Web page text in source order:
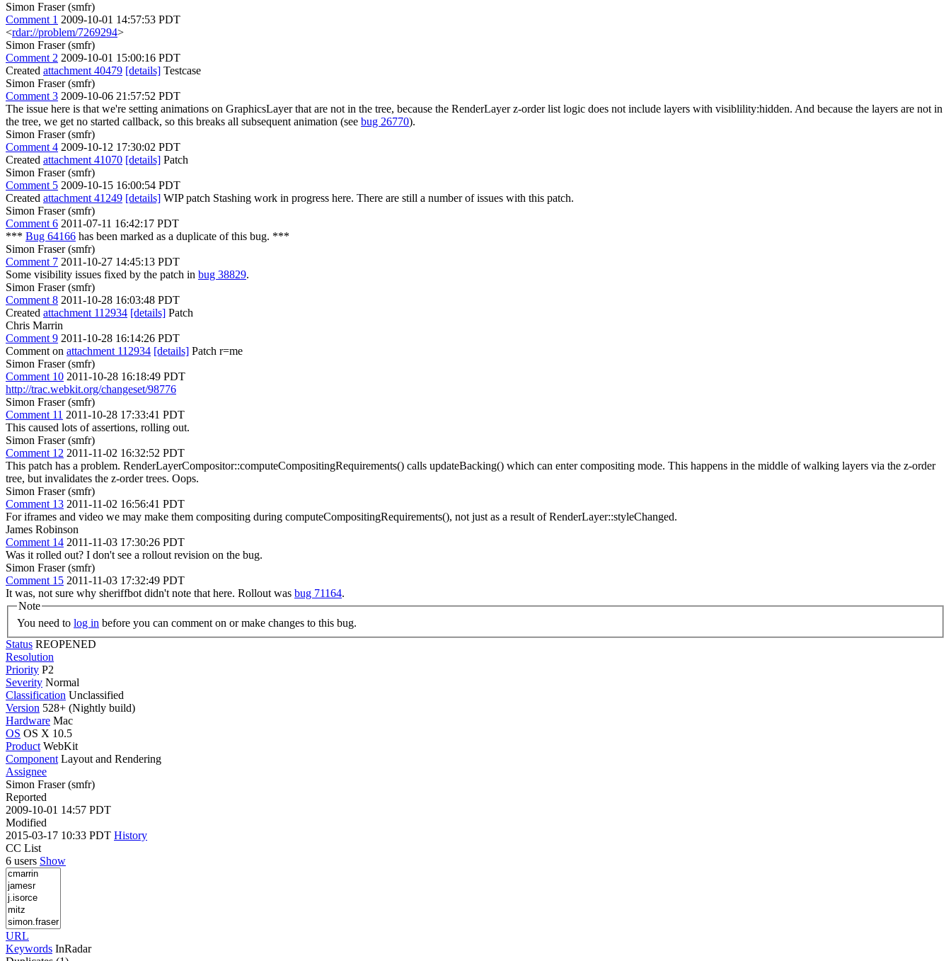
Simon Fraser (smfr)
Comment 1 2009-10-01 14:57:53 PDT
<rdar://problem/7269294>
Simon Fraser (smfr)
Comment 2 2009-10-01 15:00:16 PDT
Created attachment 40479 [details] Testcase
Simon Fraser (smfr)
Comment 3 2009-10-06 21:57:52 PDT
The issue here is that we're setting animations on GraphicsLayer that are not in the tree, because the RenderLayer z-order list logic does not include layers with visiblility:hidden. And because the layers are not in
the tree, we get no started callback, so this breaks all subsequent animation (see bug 26770).
Simon Fraser (smfr)
Comment 4 2009-10-12 17:30:02 PDT
Created attachment 41070 [details] Patch
Simon Fraser (smfr)
Comment 5 2009-10-15 16:00:54 PDT
Created attachment 41249 [details] WIP patch Stashing work in progress here. There are still a number of issues with this patch.
Simon Fraser (smfr)
Comment 6 2011-07-11 16:42:17 PDT
*** Bug 64166 has been marked as a duplicate of this bug. ***
Simon Fraser (smfr)
Comment 7 2011-10-27 14:45:13 PDT
Some visibility issues fixed by the patch in bug 38829.
Simon Fraser (smfr)
Comment 8 2011-10-28 16:03:48 PDT
Created attachment 112934 [details] Patch
Chris Marrin
Comment 9 2011-10-28 16:14:26 PDT
Comment on attachment 112934 [details] Patch r=me
Simon Fraser (smfr)
Comment 10 2011-10-28 16:18:49 PDT
http://trac.webkit.org/changeset/98776
Simon Fraser (smfr)
Comment 11 2011-10-28 17:33:41 PDT
This caused lots of assertions, rolling out.
Simon Fraser (smfr)
Comment 12 2011-11-02 16:32:52 PDT
This patch has a problem. RenderLayerCompositor::computeCompositingRequirements() calls updateBacking() which can enter compositing mode. This happens in the middle of walking layers via the z-order
tree, but invalidates the z-order trees. Oops.
Simon Fraser (smfr)
Comment 13 2011-11-02 16:56:41 PDT
For iframes and video we may make them compositing during computeCompositingRequirements(), not just as a result of RenderLayer::styleChanged.
James Robinson
Comment 14 2011-11-03 17:30:26 PDT
Was it rolled out? I don't see a rollout revision on the bug.
Simon Fraser (smfr)
Comment 15 2011-11-03 17:32:49 PDT
It was, not sure why sheriffbot didn't note that here. Rollout was bug 71164.
Note
You need to log in before you can comment on or make changes to this bug.
Status REOPENED
Resolution
Priority P2
Severity Normal
Classification Unclassified
Version 528+ (Nightly build)
Hardware Mac
OS OS X 10.5
Product WebKit
Component Layout and Rendering
Assignee
Simon Fraser (smfr)
Reported
2009-10-01 14:57 PDT
Modified
2015-03-17 10:33 PDT History
CC List
6 users Show
URL
Keywords InRadar